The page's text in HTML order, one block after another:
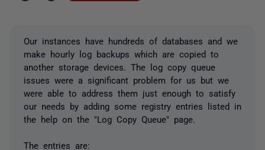
Our instances have hundreds of databases and we
make hourly log backups which are copied to
another storage devices. The log copy queue
issues were a significant problem for us but we
were able to address them just enough to satisfy
our needs by adding some registry entries listed in
the help on the "Log Copy Queue" page.
The entries are: